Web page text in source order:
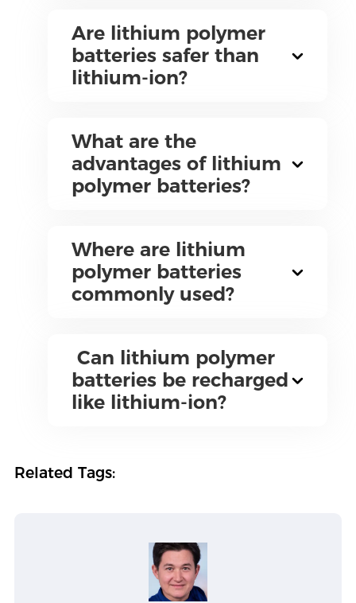
Are lithium polymer
batteries safer than
lithium-ion?
What are the
advantages of lithium
polymer batteries?
Where are lithium
polymer batteries
commonly used?
Can lithium polymer
batteries be recharged
like lithium-ion?
Related Tags: